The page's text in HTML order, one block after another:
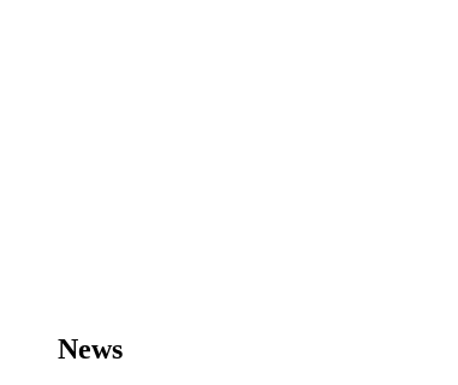
News